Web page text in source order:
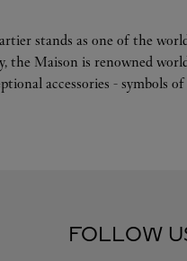
stands as one of the
the Maison is renowned
accessories - symbols
FOLLOW